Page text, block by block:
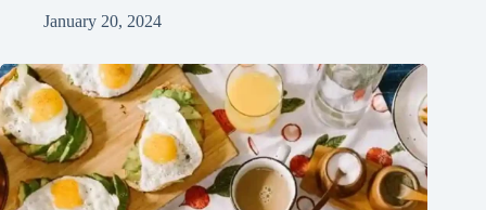
January 20, 2024